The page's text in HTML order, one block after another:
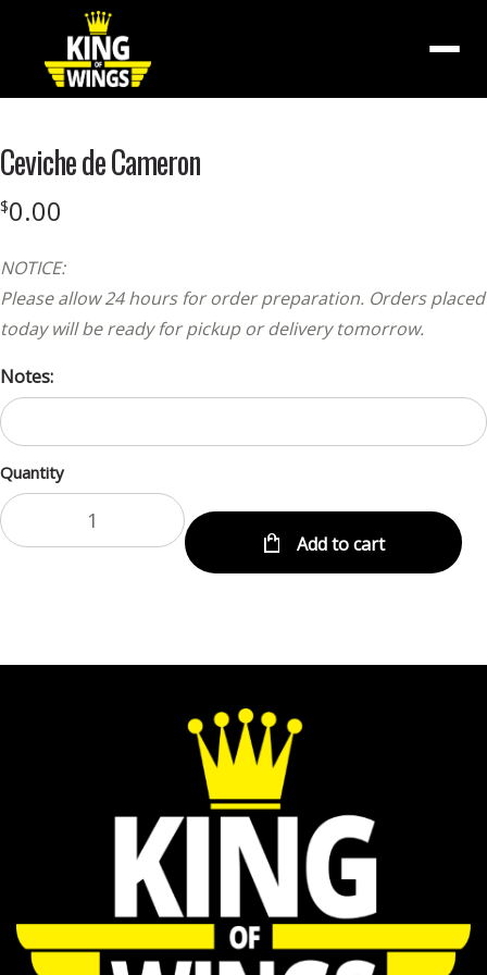
Ceviche de Cameron
$0.00
NOTICE:
Please allow 24 hours for order preparation. Orders placed
today will be ready for pickup or delivery tomorrow.
Notes:
Quantity
Add to cart